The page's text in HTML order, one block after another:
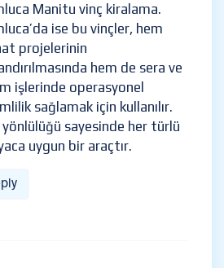
Manitu vinç kiralama.
ise bu vinçler, hem
projelerinin
hem de sera ve
işlerinde operasyonel
sağlamak için kullanılır.
yönlülüğü sayesinde her türlü
uygun bir araçtır.